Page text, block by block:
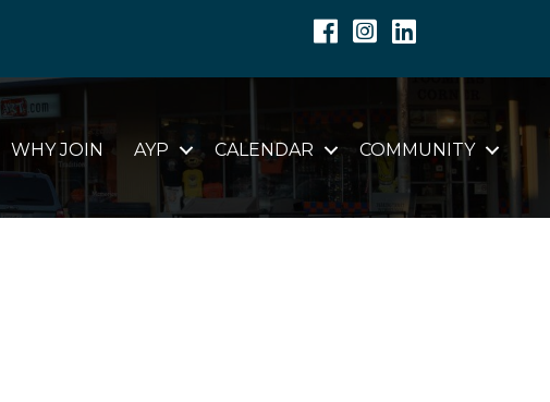
Facebook
Instagram
Linkedin
WHY JOIN AYP CALENDAR COMMUNITY